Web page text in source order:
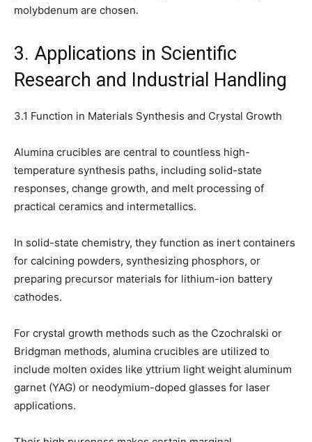
molybdenum are chosen.
3. Applications in Scientific
Research and Industrial Handling
3.1 Function in Materials Synthesis and Crystal Growth
Alumina crucibles are central to countless high-
temperature synthesis paths, including solid-state
responses, change growth, and melt processing of
practical ceramics and intermetallics.
In solid-state chemistry, they function as inert containers
for calcining powders, synthesizing phosphors, or
preparing precursor materials for lithium-ion battery
cathodes.
For crystal growth methods such as the Czochralski or
Bridgman methods, alumina crucibles are utilized to
include molten oxides like yttrium light weight aluminum
garnet (YAG) or neodymium-doped glasses for laser
applications.